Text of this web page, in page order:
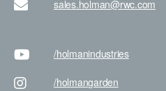
sales.holman@rwc.com
/holmanindustries
/holmangarden